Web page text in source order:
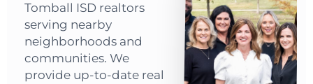
Tomball ISD realtors
serving nearby
neighborhoods and
communities. We
provide up-to-date real